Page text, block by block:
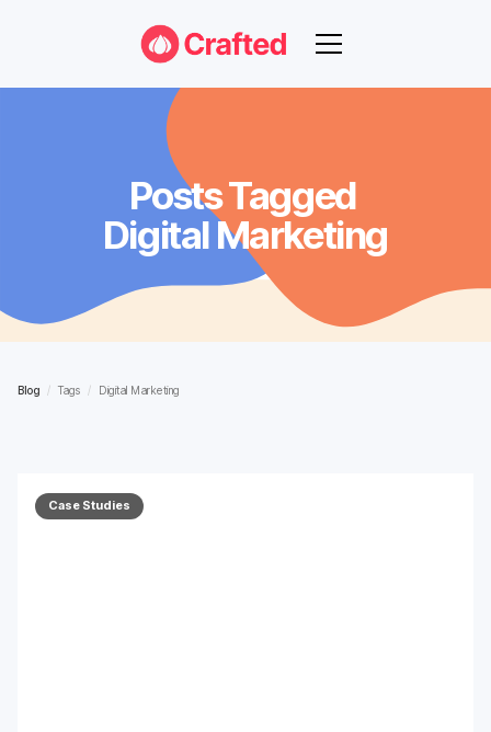
Posts Tagged
Digital Marketing
Blog / Tags / Digital Marketing
Case Studies